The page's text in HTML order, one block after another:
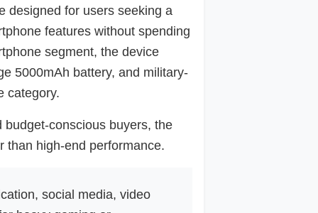
designed for users seeking a
features without spending
segment, the device
5000mAh battery, and military-
category.
conscious buyers, the
than high-end performance.
social media, video